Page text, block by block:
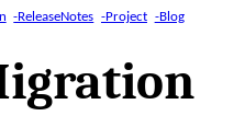
-ReleaseNotes -Project -Blog